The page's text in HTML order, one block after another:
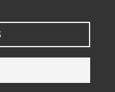
your mind on cookies